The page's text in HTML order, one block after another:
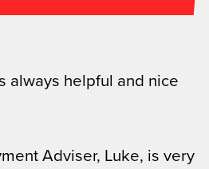
always helpful and nice
Adviser, Luke, is very